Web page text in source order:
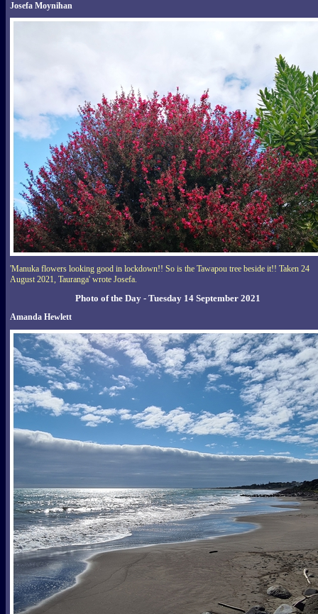
Josefa Moynihan
'Manuka flowers looking good in lockdown!! So is the Tawapou tree beside it!! Taken 24
August 2021, Tauranga' wrote Josefa.
Photo of the Day - Tuesday 14 September 2021
Amanda Hewlett